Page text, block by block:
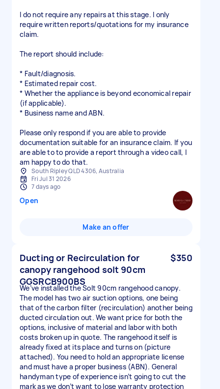
I do not require any repairs at this stage. I only
require written reports/quotations for my insurance
claim.
The report should include:
* Fault/diagnosis.
* Estimated repair cost.
* Whether the appliance is beyond economical repair
(if applicable).
* Business name and ABN.
Please only respond if you are able to provide
documentation suitable for an insurance claim. If you
are able to to provide a report through a video call, I
am happy to do that.
South Ripley QLD 4306, Australia
Fri Jul 31 2026
7 days ago
Open
Make an offer
Ducting or Recirculation for
canopy rangehood solt 90cm
GGSRCB900BS
$350
We’ve installed the Solt 90cm rangehood canopy.
The model has two air suction options, one being
that of the carbon filter (recirculation) another being
ducted circulation out. We want price for both the
options, inclusive of material and labor with both
costs broken up in quote. The rangehood itself is
already fixed at its place and turns on (picture
attached). You need to hold an appropriate license
and must have a proper business (ABN). General
handyman type of experience isn’t going to cut the
mark as we don’t want to lose warranty protection